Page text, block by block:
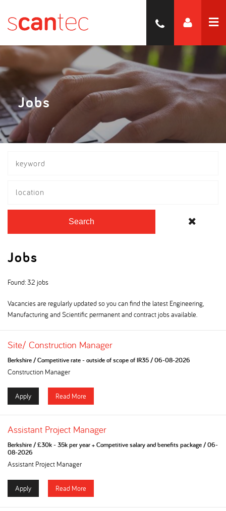
Jobs
location
Search
Jobs
Found: 32 jobs
Vacancies are regularly updated so you can find the latest Engineering,
Manufacturing and Scientific permanent and contract jobs available.
Site/ Construction Manager
Berkshire/Competitive rate - outside of scope of IR35/06-08-2026
Construction Manager
Apply Read More
Assistant Project Manager
Berkshire/£30k - 35k per year + Competitive salary and benefits package/06-
08-2026
Assistant Project Manager
Apply Read More